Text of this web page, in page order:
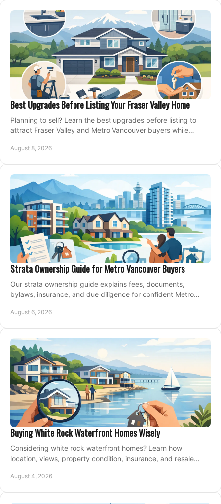
Best Upgrades Before Listing Your Fraser Valley Home
Planning to sell? Learn the best upgrades before listing to
attract Fraser Valley and Metro Vancouver buyers while
August 8, 2026
Strata Ownership Guide for Metro Vancouver Buyers
Our strata ownership guide explains fees, documents,
bylaws, insurance, and due diligence for confident Metro
August 6, 2026
Buying White Rock Waterfront Homes Wisely
Considering white rock waterfront homes? Learn how
location, views, property condition, insurance, and resale
August 4, 2026